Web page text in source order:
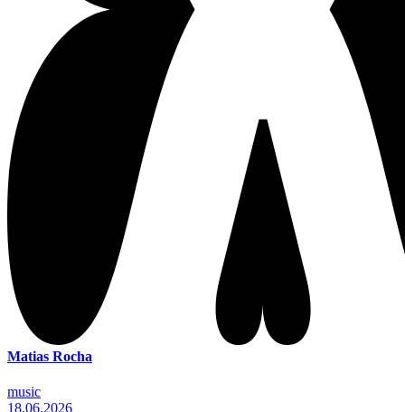
Matias Rocha
music
18.06.2026